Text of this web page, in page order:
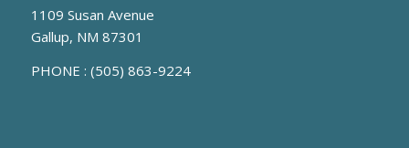
1109 Susan Avenue
Gallup, NM 87301
PHONE : (505) 863-9224